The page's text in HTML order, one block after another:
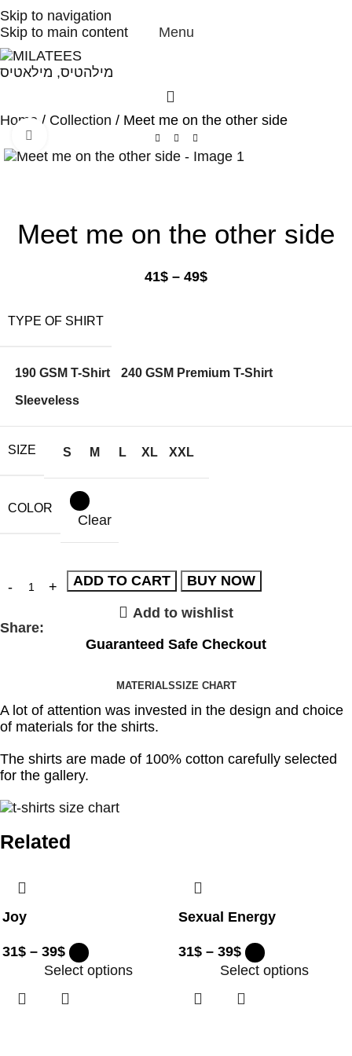
Skip to navigation
Skip to main content
Menu
Home Collection Meet me on the other side
Meet me on the other side
41$ – 49$
TYPE OF SHIRT
190 GSM T-Shirt 240 GSM Premium T-Shirt
Sleeveless
SIZE S M L XL XXL
COLOR
Clear
ADD TO CART BUY NOW
Add to wishlist
Share:
Guaranteed Safe Checkout
MATERIALSSIZE CHART
A lot of attention was invested in the design and choice
of materials for the shirts.
The shirts are made of 100% cotton carefully selected
for the gallery.
Related
Joy
31$ – 39$
Select options
Sexual Energy
31$ – 39$
Select options